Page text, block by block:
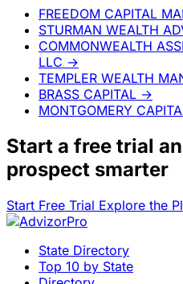
FREEDOM CAPITAL
STURMAN WEALTH
COMMONWEALTH
LLC →
TEMPLER WEALTH
BRASS CAPITAL →
MONTGOMERY
Start a free trial
prospect smarter
Start Free Trial Explore the
State Directory
Top 10 by State